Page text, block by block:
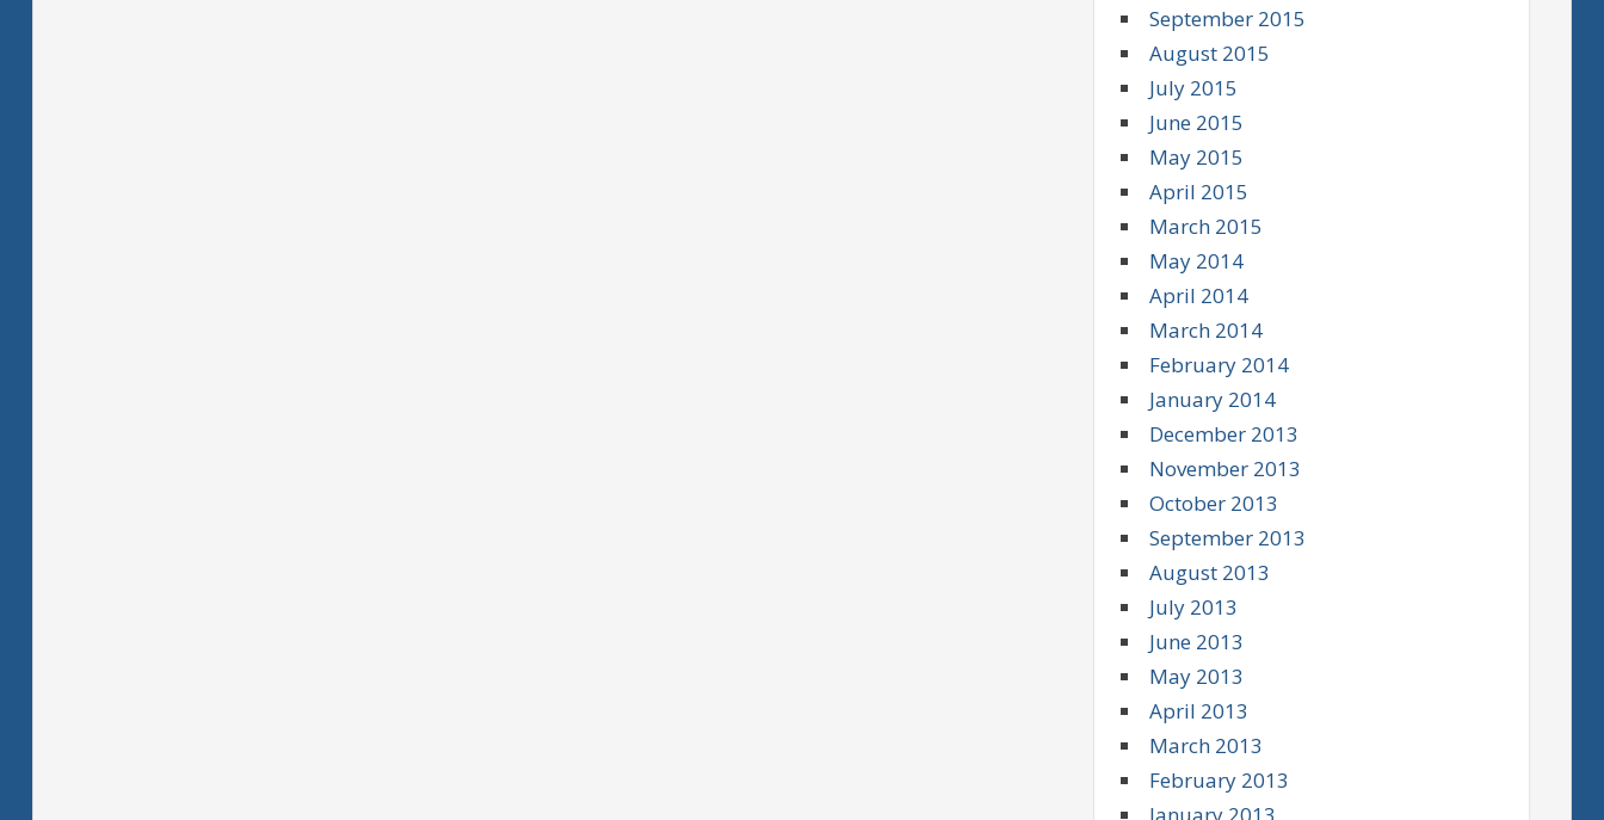
September 2015
August 2015
July 2015
June 2015
May 2015
April 2015
March 2015
May 2014
April 2014
March 2014
February 2014
January 2014
December 2013
November 2013
October 2013
September 2013
August 2013
July 2013
June 2013
May 2013
April 2013
March 2013
February 2013